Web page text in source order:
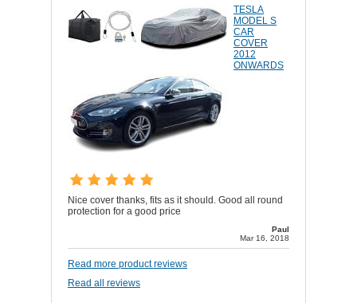
TESLA
MODEL S
CAR
COVER
2012
ONWARDS
Nice cover thanks, fits as it should. Good all round
protection for a good price
Paul
Mar 16, 2018
Read more product reviews
Read all reviews